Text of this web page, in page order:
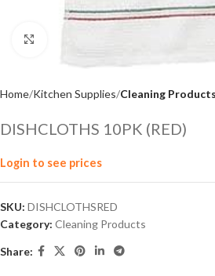
Home Kitchen Supplies Cleaning Products
DISHCLOTHS 10PK (RED)
Login to see prices
SKU: DISHCLOTHSRED
Category: Cleaning Products
Share: